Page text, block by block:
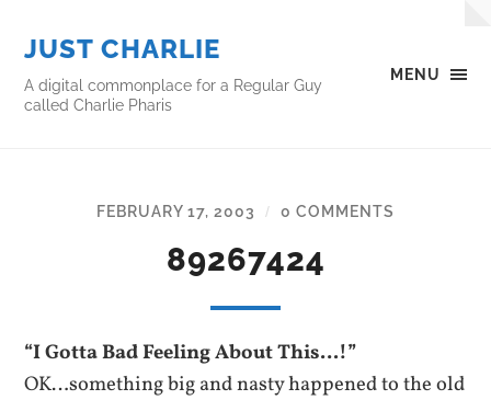
MENU
JUST CHARLIE
A digital commonplace for a Regular Guy
called Charlie Pharis
FEBRUARY 17, 2003 / 0 COMMENTS
89267424
“I Gotta Bad Feeling About This…!”
OK…something big and nasty happened to the old